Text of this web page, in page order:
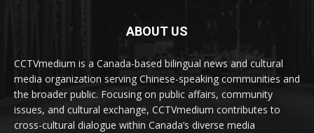
ABOUT US
CCTVmedium is a Canada-based bilingual news and cultural
media organization serving Chinese-speaking communities and
the broader public. Focusing on public affairs, community
issues, and cultural exchange, CCTVmedium contributes to
cross-cultural dialogue within Canada’s diverse media